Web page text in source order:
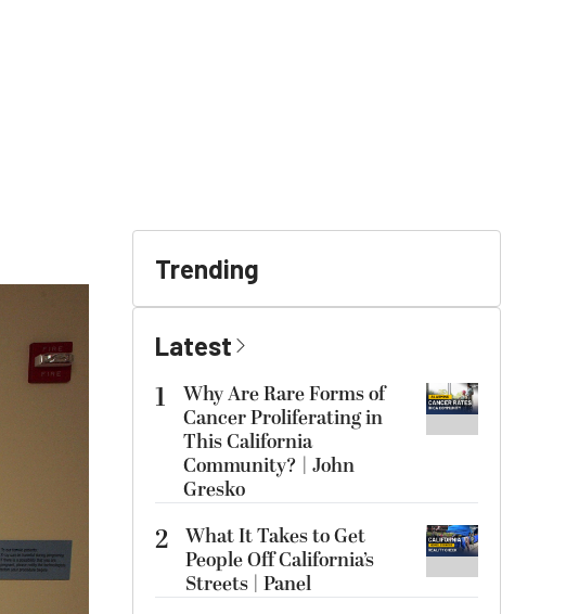
Trending
Latest
1
Why Are Rare Forms of
Cancer Proliferating in
This California
Community? | John
Gresko
2 What It Takes to Get
People Off California’s
Streets | Panel